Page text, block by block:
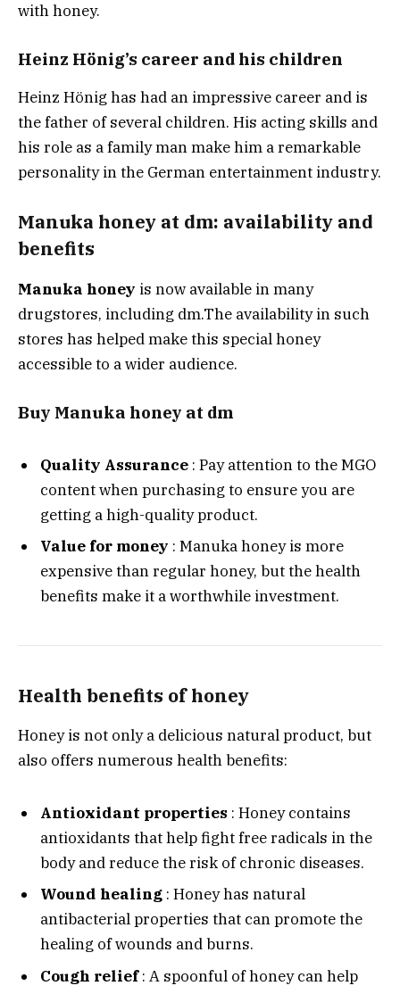
with honey.
Heinz Hönig’s career and his children
Heinz Hönig has had an impressive career and is
the father of several children. His acting skills and
his role as a family man make him a remarkable
personality in the German entertainment industry.
Manuka honey at dm: availability and
benefits
Manuka honey is now available in many
drugstores, including dm.The availability in such
stores has helped make this special honey
accessible to a wider audience.
Buy Manuka honey at dm
Quality Assurance : Pay attention to the MGO
content when purchasing to ensure you are
getting a high-quality product.
Value for money : Manuka honey is more
expensive than regular honey, but the health
benefits make it a worthwhile investment.
Health benefits of honey
Honey is not only a delicious natural product, but
also offers numerous health benefits:
Antioxidant properties : Honey contains
antioxidants that help fight free radicals in the
body and reduce the risk of chronic diseases.
Wound healing : Honey has natural
antibacterial properties that can promote the
healing of wounds and burns.
Cough relief: A spoonful of honey can help